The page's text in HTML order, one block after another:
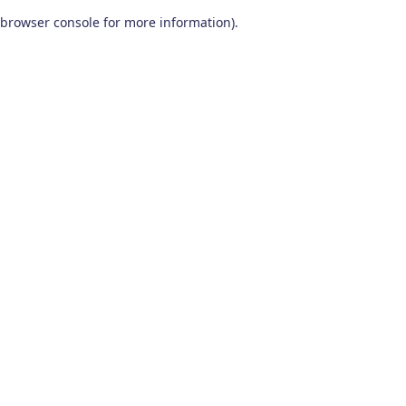
browser console for more information).